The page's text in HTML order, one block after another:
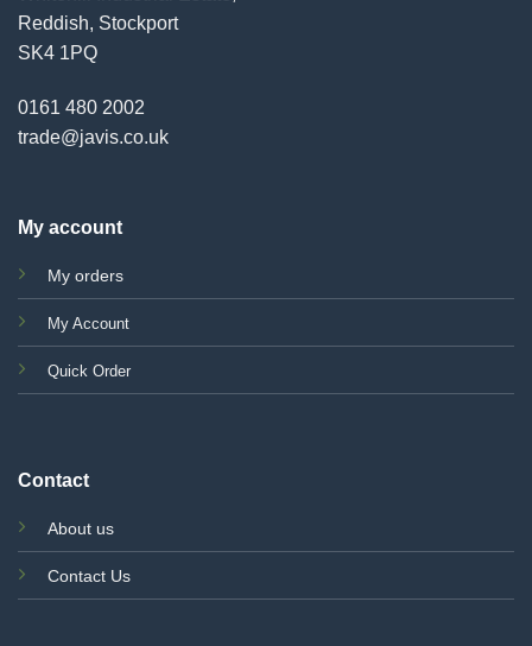
Reddish, Stockport
SK4 1PQ
0161 480 2002
trade@javis.co.uk
My account
My orders
My Account
Quick Order
Contact
About us
Contact Us